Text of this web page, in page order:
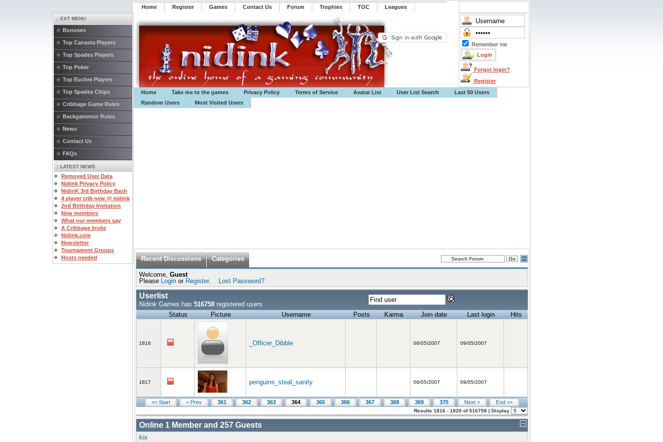
Home Register ️Games Contact Us Forum Trophies TOC ️Leagues
Remember me
Forgot login?
Register
Home
Take me to the games Privacy Policy Terms of Service Avatar List User List Search
Last 50 Users
Random Users
Most Visited Users
:: EXT MENU
Bonuses
Top Canasta Players
Top Spades Players
Top Poker
Top Euchre Players
Top Spades Chips
Cribbage Game Rules
Backgammon Rules
News
Contact Us
FAQs
:: LATEST NEWS
Removed User Data
Nidink Privacy Policy
NidinK 3rd Birthday Bash
4 player crib new @ nidink
2nd Birthday Invitation
New members
What our members say
A Cribbage Invite
Nidink.com
Newsletter
Tournament Groups
Hosts needed
Recent Discussions Categories
Welcome, Guest
Please Login or Register. Lost Password?
Userlist
Nidink Games has 516758 registered users
Status
Picture Username Posts Karma Join date Last login Hits
1816 _Officer_Dibble 06/05/2007 09/05/2007
1817 penguins_steal_sanity 06/05/2007 09/05/2007
<< Start < Prev 361 362 363 364 365 366 367 368 369 370 Next > End >>
Results 1816 - 1820 of 516758 | Display
Online 1 Member and 257 Guests
kix